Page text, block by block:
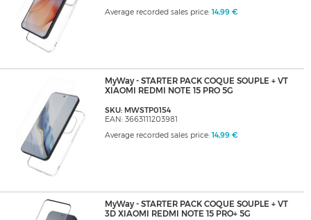
Average recorded sales price: 14,99 €
MyWay - STARTER PACK COQUE SOUPLE + VT
XIAOMI REDMI NOTE 15 PRO 5G
SKU: MWSTP0154
EAN: 3663111203981
Average recorded sales price: 14,99 €
MyWay - STARTER PACK COQUE SOUPLE + VT
3D XIAOMI REDMI NOTE 15 PRO+ 5G